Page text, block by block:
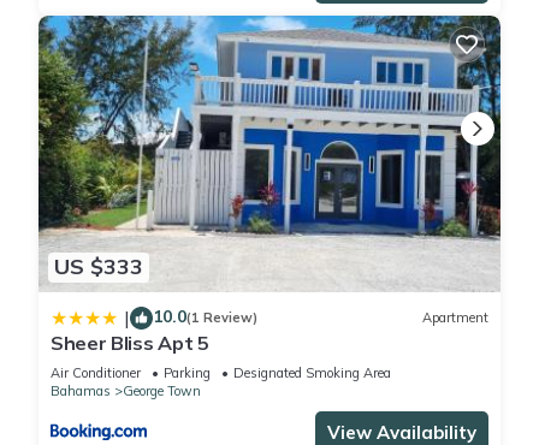
US $333
| 10.0(1 Review) Apartment
Sheer Bliss Apt 5
Air Conditioner Parking
Designated Smoking Area
Bahamas
George Town
View Availability